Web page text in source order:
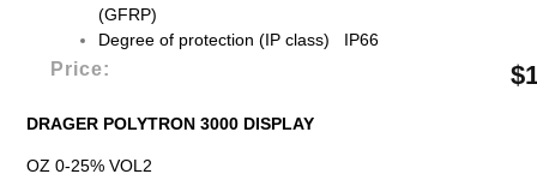
(GFRP)
Degree of protection (IP class) IP66
Price: $
DRAGER POLYTRON 3000 DISPLAY
OZ 0-25% VOL2